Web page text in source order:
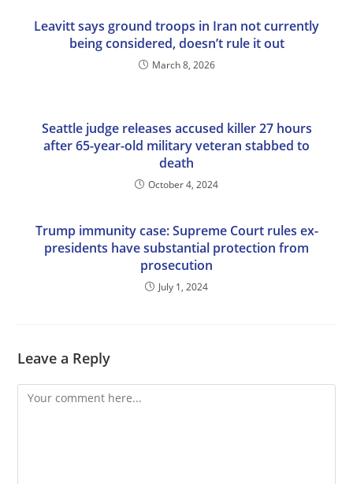
Leavitt says ground troops in Iran not currently
being considered, doesn’t rule it out
March 8, 2026
Seattle judge releases accused killer 27 hours
after 65-year-old military veteran stabbed to
death
October 4, 2024
Trump immunity case: Supreme Court rules ex-
presidents have substantial protection from
prosecution
July 1, 2024
Leave a Reply
Comment